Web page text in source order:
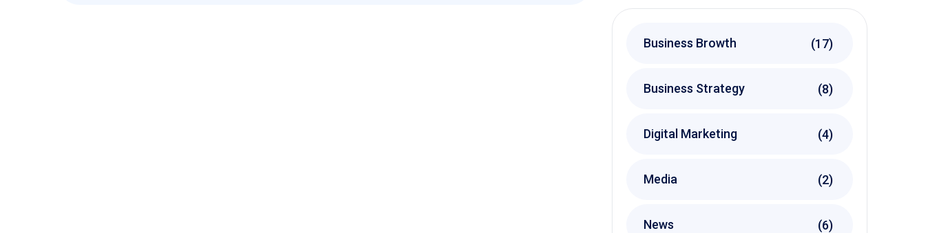
Business Browth (17)
Business Strategy (8)
Digital Marketing (4)
Media (2)
News (6)